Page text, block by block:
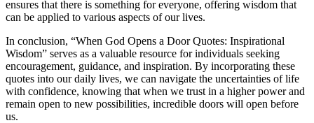
ensures that there is ​something for everyone, offering wisdom ⁤that
can be applied ⁤to various aspects of our ​lives.
In conclusion, “When God Opens a‍ Door⁢ Quotes: Inspirational
Wisdom” ‍serves as‍ a valuable ‌resource for‌ individuals seeking
encouragement, guidance, and ‍inspiration. By incorporating⁣ these
quotes into our daily ⁤lives,⁢ we can⁤ navigate⁤ the uncertainties of life
with confidence, knowing that when we‍ trust in a higher⁣ power and
remain open ⁤to ‌new possibilities, incredible doors‌ will open‍ before⁣
us.